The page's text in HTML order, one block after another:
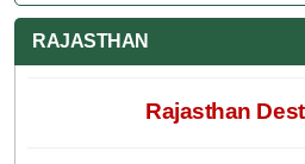
RAJASTHAN
Rajasthan